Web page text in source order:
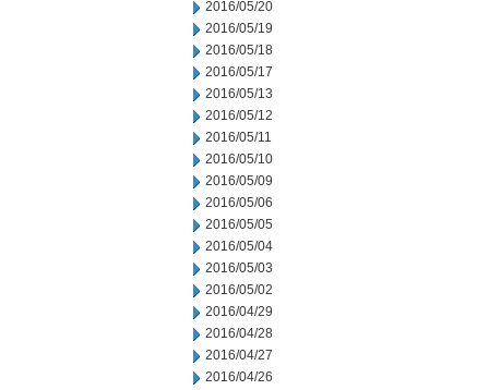
2016/05/20
2016/05/19
2016/05/18
2016/05/17
2016/05/13
2016/05/12
2016/05/11
2016/05/10
2016/05/09
2016/05/06
2016/05/05
2016/05/04
2016/05/03
2016/05/02
2016/04/29
2016/04/28
2016/04/27
2016/04/26